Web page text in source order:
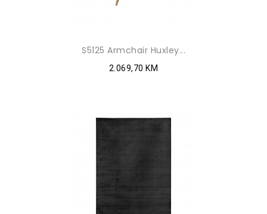
S5125 Armchair Huxley...
2.069,70 KM